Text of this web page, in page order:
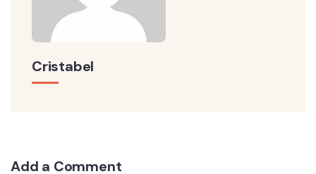
Cristabel
Add a Comment